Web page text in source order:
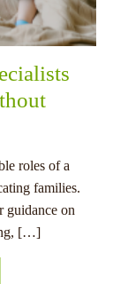
roles of a
families.
guidance on
[…]